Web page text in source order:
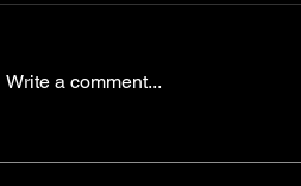
Write a comment...